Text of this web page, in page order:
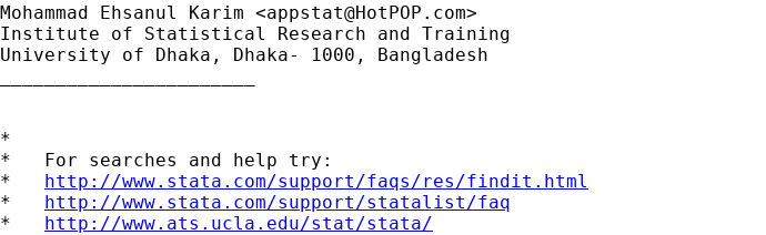
Mohammad Ehsanul Karim <appstat@HotPOP.com>
Institute of Statistical Research and Training
University of Dhaka, Dhaka- 1000, Bangladesh
*
*   For searches and help try:
* http://www.stata.com/support/faqs/res/findit.html
* http://www.stata.com/support/statalist/faq
* http://www.ats.ucla.edu/stat/stata/